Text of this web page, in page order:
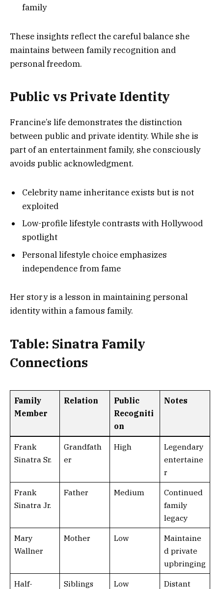
family
These insights reflect the careful balance she
maintains between family recognition and
personal freedom.
Public vs Private Identity
Francine’s life demonstrates the distinction
between public and private identity. While she is
part of an entertainment family, she consciously
avoids public acknowledgment.
Celebrity name inheritance exists but is not
exploited
Low-profile lifestyle contrasts with Hollywood
spotlight
Personal lifestyle choice emphasizes
independence from fame
Her story is a lesson in maintaining personal
identity within a famous family.
Table: Sinatra Family
Connections
Family
Member
Relation
Public
Recogniti
on
Notes
Frank
Sinatra Sr.
Grandfath
er
High
Legendary
entertaine
r
Frank
Sinatra Jr.
Father Medium
Continued
family
legacy
Mary
Wallner
Mother Low
Maintaine
d private
upbringing
Half- Siblings Low Distant